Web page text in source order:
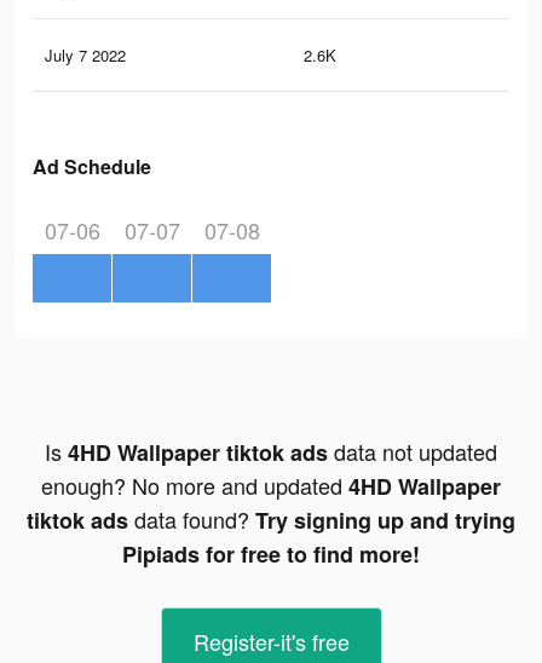
July 7 2022 2.6K
Ad Schedule
07-06 07-07 07-08
Is4HD Wallpaper tiktok adsdata not updated
enough? No more and updated 4HD Wallpaper
tiktok adsdata found? Try signing up and trying
Pipiads for free to find more!
Register-it's free